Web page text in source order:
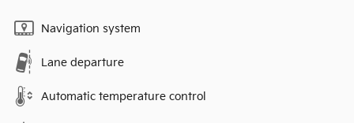
Navigation system
Lane departure
Automatic temperature control